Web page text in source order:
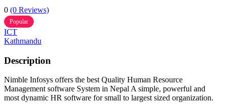
0 (0 Reviews)
Popular
ICT
Kathmandu
Description
Nimble Infosys offers the best Quality Human Resource
Management software System in Nepal A simple, powerful and
most dynamic HR software for small to largest sized organization.